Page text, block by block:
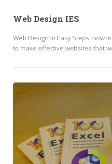
Web Design IES
Web Design in Easy Steps, now
to make effective websites that